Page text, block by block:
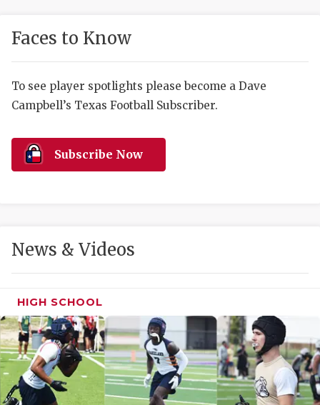
DISCOVER
MR. AND
MR. TEXAS
MR. TEXAS
Faces to Know
To see player spotlights please become a Dave
Campbell’s Texas Football Subscriber.
Subscribe Now
News & Videos
HIGH SCHOOL